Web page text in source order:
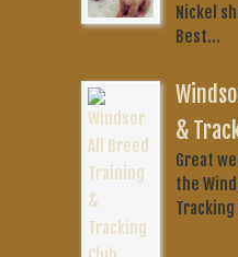
Nickel
Best...
&
Great
the